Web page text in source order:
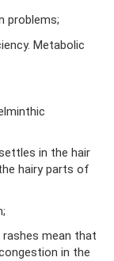
problems;
Metabolic
in the hair
hairy parts of
mean that
in the